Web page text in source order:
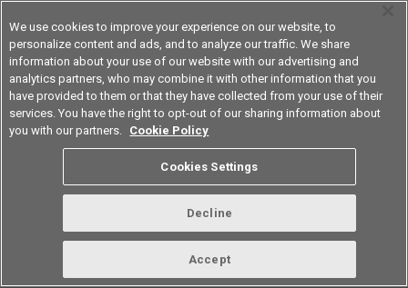
Americas
RoHS compliance status /
Certificate of Non-inclusion
Data Update Date: Mar 18th 2026
We use cookies to improve your experience on our website, to
personalize content and ads, and to analyze our traffic. We share
information about your use of our website with our advertising and
analytics partners, who may combine it with other information that you
have provided to them or that they have collected from your use of their
services. You have the right to opt-out of our sharing information about
you with our partners. Cookie Policy
Cookies Settings
Decline
Accept